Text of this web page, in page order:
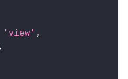
'view' ,
,